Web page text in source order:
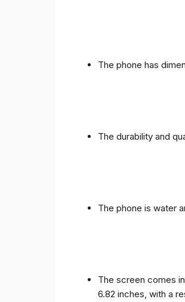
The phone has
The durability and
The phone is water
The screen comes
6.82 inches, with a